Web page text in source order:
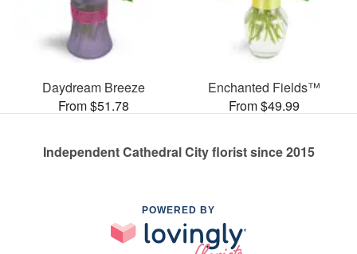
Daydream Breeze
From $51.78
Enchanted Fields™
From $49.99
Independent Cathedral City florist since 2015
POWERED BY